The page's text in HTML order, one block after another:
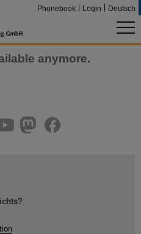
Phonebook Login Deutsch
anymore.